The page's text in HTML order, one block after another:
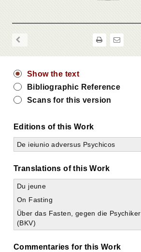
Show the text
Bibliographic Reference
Scans for this version
Editions of this Work
De ieiunio adversus Psychicos
Translations of this Work
Du jeune
On Fasting
Über das Fasten, gegen die Psychiker
(BKV)
Commentaries for this Work